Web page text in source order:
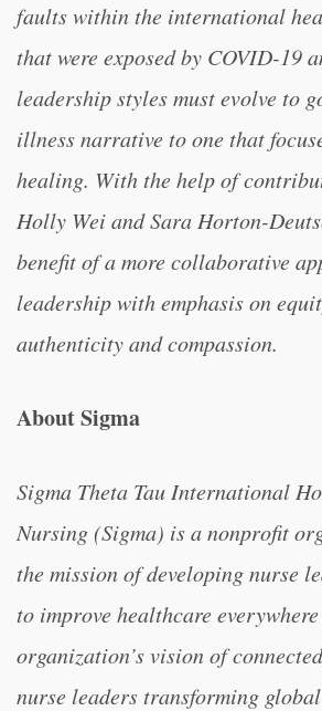
faults within the international
that were exposed by COVID-19
leadership styles must evolve to
illness narrative to one that
healing. With the help of
Holly Wei and Sara Horton-
benefit of a more collaborative
leadership with emphasis on
authenticity and compassion.
About Sigma
Sigma Theta Tau International
Nursing (Sigma) is a nonprofit
the mission of developing nurse
to improve healthcare
organization’s vision of
nurse leaders transforming